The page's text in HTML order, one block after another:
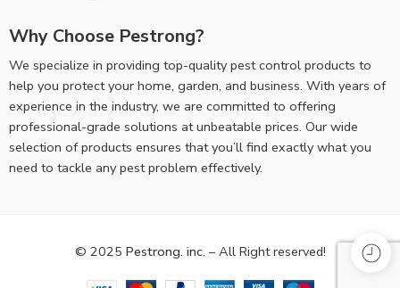
Why Choose Pestrong?
We specialize in providing top-quality pest control products to
help you protect your home, garden, and business. With years of
experience in the industry, we are committed to offering
professional-grade solutions at unbeatable prices. Our wide
selection of products ensures that you’ll find exactly what you
need to tackle any pest problem effectively.
© 2025 Pestrong. inc. – All Right reserved!